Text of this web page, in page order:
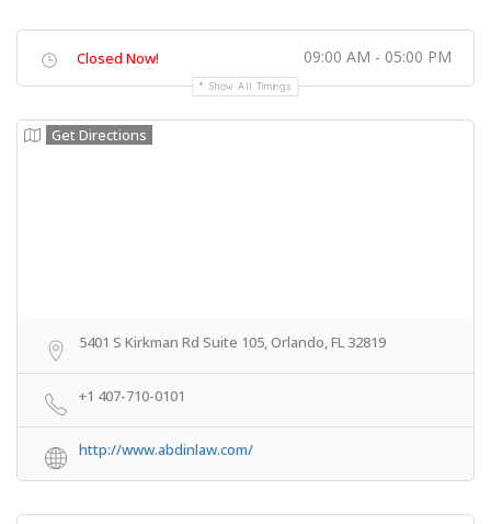
Closed Now! 09:00 AM - 05:00 PM
Show All Timings
Get Directions
5401 S Kirkman Rd Suite 105, Orlando, FL 32819
+1 407-710-0101
http://www.abdinlaw.com/